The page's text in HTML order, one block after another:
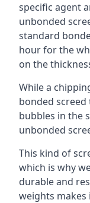
specific agent
unbonded
standard
hour for the
on the
While a
bonded
bubbles in the
unbonded
This kind of
which is why
durable and
weights makes